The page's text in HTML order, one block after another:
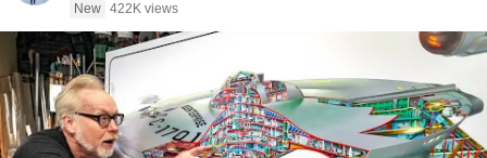
New 422K views